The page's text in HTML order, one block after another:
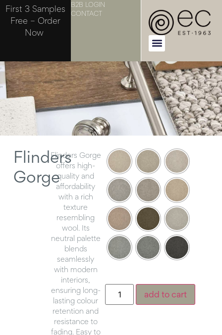
First 3 Samples
Free – Order
Now
B2B LOGIN
CONTACT
Flinders
Gorge
Flinders Gorge
offers high-
quality and
affordability
with a rich
texture
resembling
wool. Its
neutral palette
blends
seamlessly
with modern
interiors,
ensuring long-
lasting colour
retention and
resistance to
fading. Easy to
add to cart